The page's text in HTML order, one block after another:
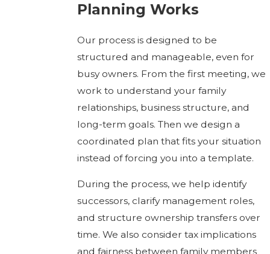
Planning Works
Our process is designed to be
structured and manageable, even for
busy owners. From the first meeting, we
work to understand your family
relationships, business structure, and
long-term goals. Then we design a
coordinated plan that fits your situation
instead of forcing you into a template.
During the process, we help identify
successors, clarify management roles,
and structure ownership transfers over
time. We also consider tax implications
and fairness between family members